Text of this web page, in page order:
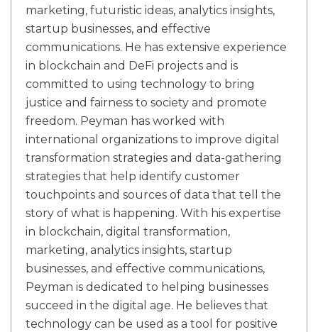
marketing, futuristic ideas, analytics insights,
startup businesses, and effective
communications. He has extensive experience
in blockchain and DeFi projects and is
committed to using technology to bring
justice and fairness to society and promote
freedom. Peyman has worked with
international organizations to improve digital
transformation strategies and data-gathering
strategies that help identify customer
touchpoints and sources of data that tell the
story of what is happening. With his expertise
in blockchain, digital transformation,
marketing, analytics insights, startup
businesses, and effective communications,
Peyman is dedicated to helping businesses
succeed in the digital age. He believes that
technology can be used as a tool for positive